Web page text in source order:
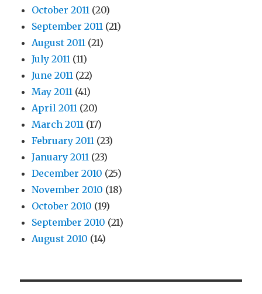
October 2011 (20)
September 2011 (21)
August 2011 (21)
July 2011 (11)
June 2011 (22)
May 2011 (41)
April 2011 (20)
March 2011 (17)
February 2011 (23)
January 2011 (23)
December 2010 (25)
November 2010 (18)
October 2010 (19)
September 2010 (21)
August 2010 (14)